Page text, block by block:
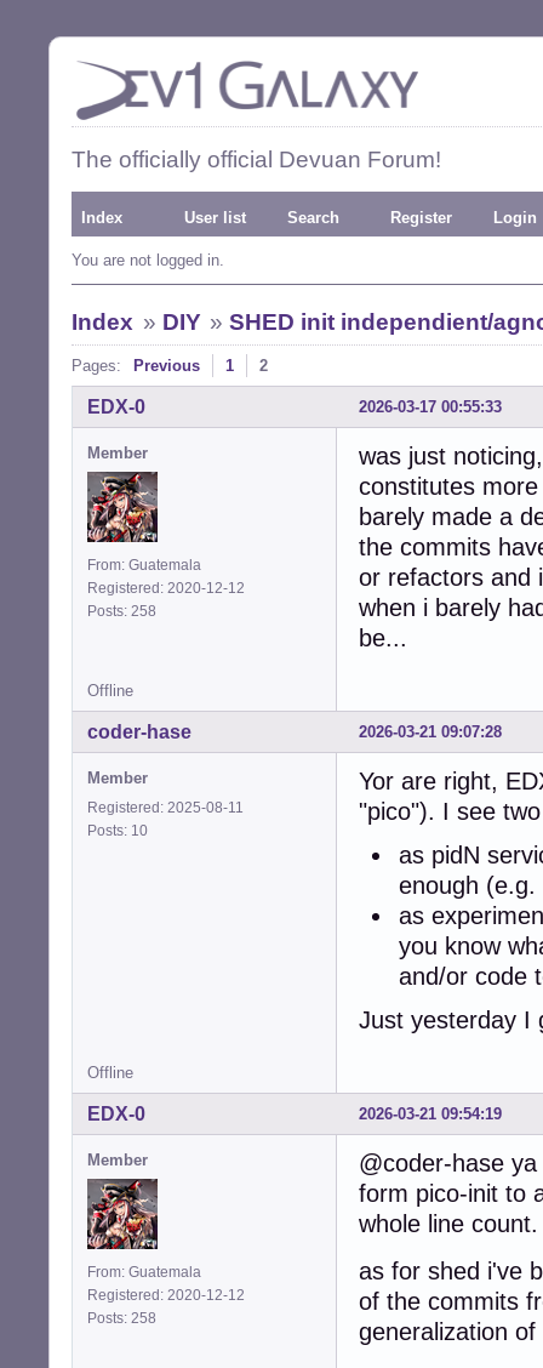
The officially official Devuan Forum!
Index User list Search Register Login
You are not logged in.
Index » DIY »SHED init independient/
Pages: Previous 1 2
2026-03-17 00:55:33
EDX-0
Member
From: Guatemala
Registered: 2020-12-12
Posts: 258
was just
constitutes
barely made a
the commits
or refactors and
when i barely
be...
Offline
2026-03-21 09:07:28
coder-hase
Member
Registered: 2025-08-11
Posts: 10
Yor are right,
"pico"). I see
as pidN
enough
as
you know
and/or code
Just yesterday I
Offline
2026-03-21 09:54:19
EDX-0
Member
From: Guatemala
Registered: 2020-12-12
Posts: 258
@coder-hase
form pico-init to
whole line count.
as for shed i've
of the commits
generalization